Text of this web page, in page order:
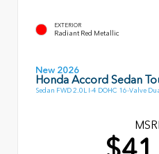
EXTERIOR
Radiant Red Metallic
New 2026
Honda Accord Sedan
Sedan FWD 2.0L I-4 DOHC 16-Valve